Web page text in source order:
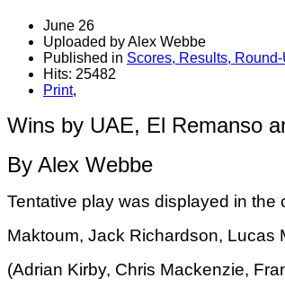
June 26
Uploaded by Alex Webbe
Published in Scores, Results,
Hits: 25482
Print,
Wins by UAE, El Remanso
By Alex Webbe
Tentative play was displayed in
Maktoum, Jack Richardson, Lucas
(Adrian Kirby, Chris Mackenzie,